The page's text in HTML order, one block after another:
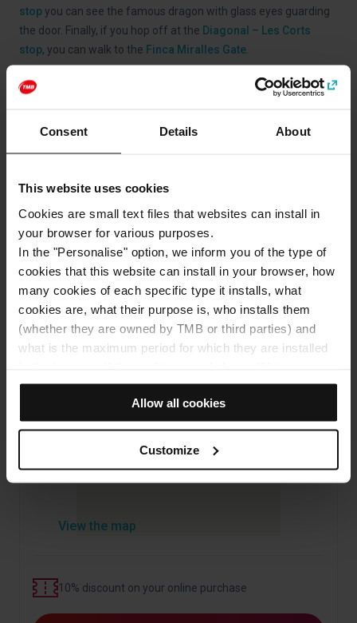
Consent Details About
This website uses cookies
Cookies are small text files that websites can install in
your browser for various purposes.
In the "Personalise" option, we inform you of the type of
cookies that this website can install in your browser, how
many cookies of each specific type it installs, what
cookies are, what their purpose is, who installs them
(whether they are owned by TMB or third parties) and
what is the maximum period for which they are installed
that it does not install any cookies of this type.
If you choose the "Allow all cookies" option, you allow all
these cookies to be installed in your browser.
The selector on the right of each type of cookie lets you
Once you have stated your preferences, click on ‘Select
selected will be installed. We suggest that you select
improve your user experience.
Necessary cookies are essential for the operation of the
website and, therefore, if you do not accept them, you
Allow all cookies
Customize
stopyou can see the famous dragon with glass eyes guarding
the door. Finally, if you hop off at the Diagonal – Les Corts
stop, you can walk to the Finca Miralles Gate
To visit
, the first major construction undertaken by
and hop off at the
Colom – Museu Marítim stop
Categories
Gaudí and Modernisme Art and culture
How to get to: Gaudí
Address
L'Eixample
Barcelona
View the map
10% discount on your online purchase